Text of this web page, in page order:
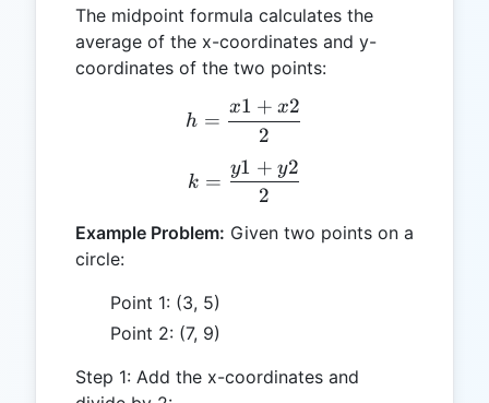
The midpoint formula calculates the
average of the x-coordinates and y-
coordinates of the two points:
h = \frac{x1 + x2}{2}
h =
2
x1 + x2
k = \frac{y1 + y2}{2}
k =
2
y1 + y2
Example Problem: Given two points on a
circle:
Point 1: (3, 5)
Point 2: (7, 9)
Step 1: Add the x-coordinates and